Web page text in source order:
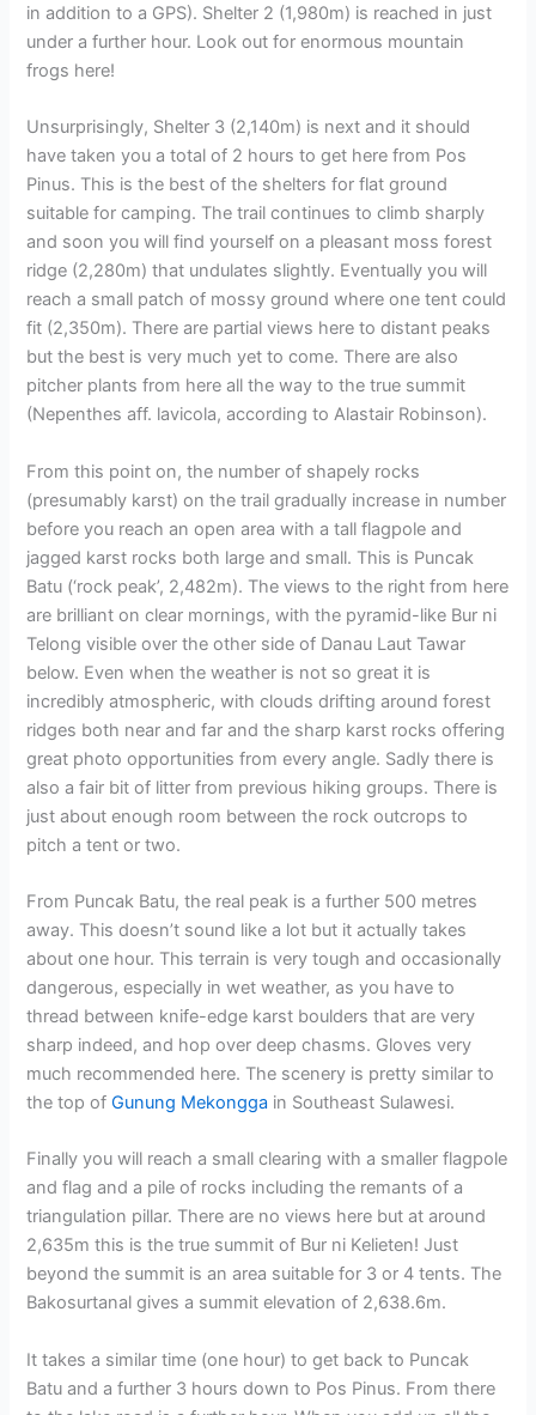
in addition to a GPS). Shelter 2 (1,980m) is reached in just
under a further hour. Look out for enormous mountain
frogs here!
Unsurprisingly, Shelter 3 (2,140m) is next and it should
have taken you a total of 2 hours to get here from Pos
Pinus. This is the best of the shelters for flat ground
suitable for camping. The trail continues to climb sharply
and soon you will find yourself on a pleasant moss forest
ridge (2,280m) that undulates slightly. Eventually you will
reach a small patch of mossy ground where one tent could
fit (2,350m). There are partial views here to distant peaks
but the best is very much yet to come. There are also
pitcher plants from here all the way to the true summit
(Nepenthes aff. lavicola, according to Alastair Robinson).
From this point on, the number of shapely rocks
(presumably karst) on the trail gradually increase in number
before you reach an open area with a tall flagpole and
jagged karst rocks both large and small. This is Puncak
Batu (‘rock peak’, 2,482m). The views to the right from here
are brilliant on clear mornings, with the pyramid-like Bur ni
Telong visible over the other side of Danau Laut Tawar
below. Even when the weather is not so great it is
incredibly atmospheric, with clouds drifting around forest
ridges both near and far and the sharp karst rocks offering
great photo opportunities from every angle. Sadly there is
also a fair bit of litter from previous hiking groups. There is
just about enough room between the rock outcrops to
pitch a tent or two.
From Puncak Batu, the real peak is a further 500 metres
away. This doesn’t sound like a lot but it actually takes
about one hour. This terrain is very tough and occasionally
dangerous, especially in wet weather, as you have to
thread between knife-edge karst boulders that are very
sharp indeed, and hop over deep chasms. Gloves very
much recommended here. The scenery is pretty similar to
the top ofGunung Mekongga in Southeast Sulawesi.
Finally you will reach a small clearing with a smaller flagpole
and flag and a pile of rocks including the remants of a
triangulation pillar. There are no views here but at around
2,635m this is the true summit of Bur ni Kelieten! Just
beyond the summit is an area suitable for 3 or 4 tents. The
Bakosurtanal gives a summit elevation of 2,638.6m.
It takes a similar time (one hour) to get back to Puncak
Batu and a further 3 hours down to Pos Pinus. From there